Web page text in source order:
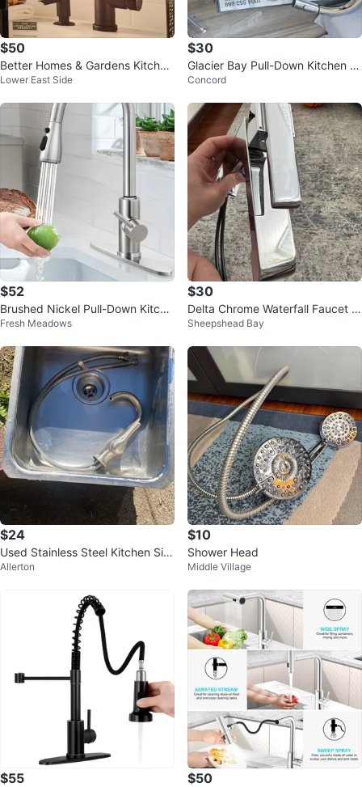
$50
Better Homes & Gardens Kitchen
Faucet
Lower East Side
$30
Glacier Bay Pull-Down Kitchen F
aucet - Chrome
Concord
$52
Brushed Nickel Pull-Down Kitche
n Faucet
Fresh Meadows
$30
Delta Chrome Waterfall Faucet w
ith Hoses
Sheepshead Bay
$24
Used Stainless Steel Kitchen Sin
k with Faucet
Allerton
$10
Shower Head
Middle Village
$55 $50